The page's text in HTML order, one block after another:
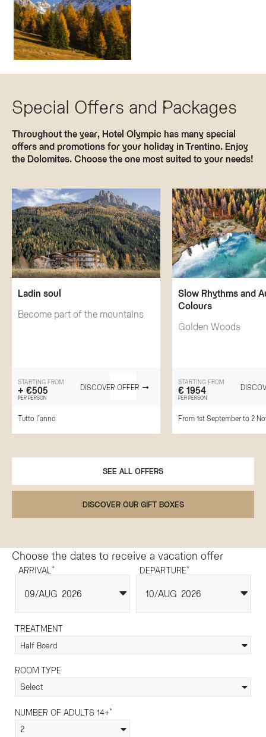
Special Offers and Packages
Throughout the year, Hotel Olympic has many special
offers and promotions for your holiday in Trentino. Enjoy
the Dolomites. Choose the one most suited to your needs!
Ladin soul
Become part of the mountains
STARTING FROM
+ €505
PER PERSON
DISCOVER OFFER
Tutto l'anno
Slow Rhythms and
Colours
Golden Woods
STARTING FROM
€ 1954
PER PERSON
From 1st September to 2
SEE ALL OFFERS
DISCOVER OUR GIFT BOXES
Choose the dates to receive a vacation offer
ARRIVAL *
09 AUG 2026
DEPARTURE*
10 AUG 2026
TREATMENT
Half Board
ROOM TYPE
Select
NUMBER OF ADULTS 14+*
2